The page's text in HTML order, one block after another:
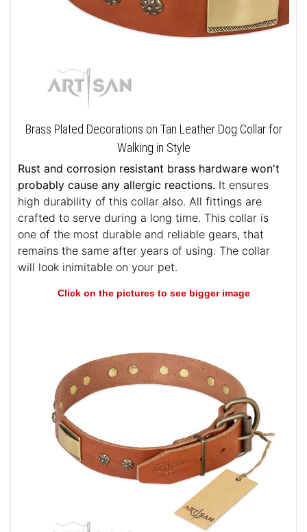
Brass Plated Decorations on Tan Leather Dog Collar for
Walking in Style
Rust and corrosion resistant brass hardware won't
probably cause any allergic reactions. It ensures
high durability of this collar also. All fittings are
crafted to serve during a long time. This collar is
one of the most durable and reliable gears, that
remains the same after years of using. The collar
will look inimitable on your pet.
Click on the pictures to see bigger image